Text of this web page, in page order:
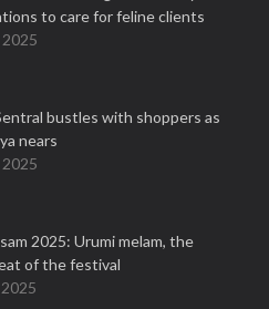
to care for feline clients
bustles with shoppers as
nears
2025: Urumi melam, the
of the festival